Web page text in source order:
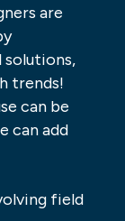
are
solutions,
trends!
can be
can add
field